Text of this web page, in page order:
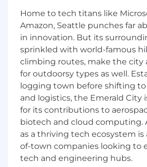
communications (live,
Effectively deliver
training and workshops on
product offerings
Ability to independently
relevant parties and solve
customer issues
Drive early adoption
Evaluate onboarding
Document and track time
Participate in business
enhancements or
Product team
Proactively anticipate
Home to tech titans like
Amazon, Seattle punches far
in innovation. But its
sprinkled with world-famous
climbing routes, make the city
for outdoorsy types as well.
logging town before shifting
and logistics, the Emerald City
for its contributions to
biotech and cloud computing.
as a thriving tech ecosystem
of-town companies looking to
tech and engineering hubs.